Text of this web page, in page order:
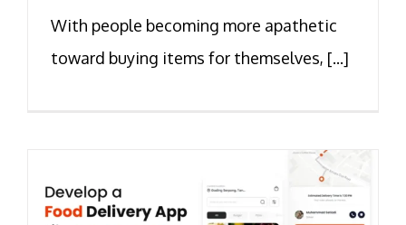
With people becoming more apathetic
toward buying items for themselves, [...]